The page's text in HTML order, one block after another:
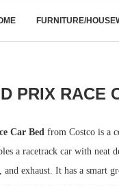
FURNITURE/
PRIX RACE
Car Bed from Costco is a
a racetrack car with neat
and exhaust. It has a smart